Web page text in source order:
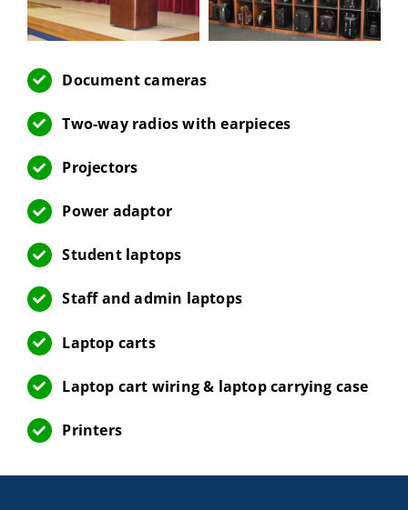
Document cameras
Two-way radios with earpieces
Projectors
Power adaptor
Student laptops
Staff and admin laptops
Laptop carts
Laptop cart wiring & laptop carrying case
Printers